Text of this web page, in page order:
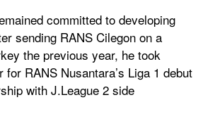
committed to developing
sending RANS Cilegon on a
the previous year, he took
RANS Nusantara’s Liga 1 debut
with J.League 2 side